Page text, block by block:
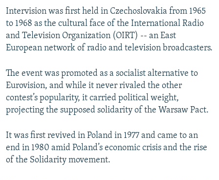
Intervision was first held in Czechoslovakia from 1965
to 1968 as the cultural face of the International Radio
and Television Organization (OIRT) -- an East
European network of radio and television broadcasters.
The event was promoted as a socialist alternative to
Eurovision, and while it never rivaled the other
contest’s popularity, it carried political weight,
projecting the supposed solidarity of the Warsaw Pact.
It was first revived in Poland in 1977 and came to an
end in 1980 amid Poland’s economic crisis and the rise
of the Solidarity movement.